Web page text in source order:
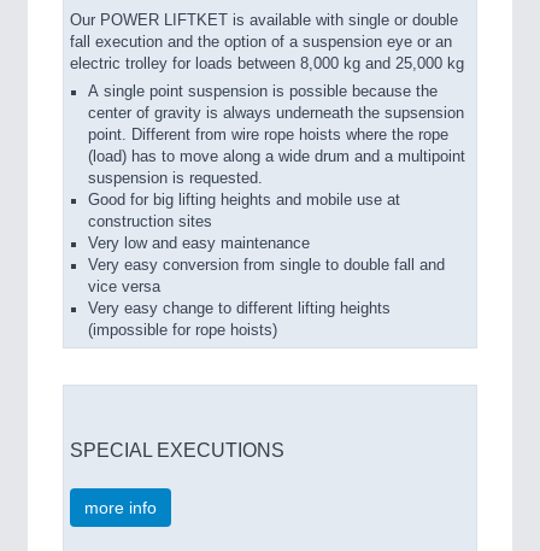
Our POWER LIFTKET is available with single or double
fall execution and the option of a suspension eye or an
electric trolley for loads between 8,000 kg and 25,000 kg
A single point suspension is possible because the
center of gravity is always underneath the supsension
point. Different from wire rope hoists where the rope
(load) has to move along a wide drum and a multipoint
suspension is requested.
Good for big lifting heights and mobile use at
construction sites
Very low and easy maintenance
Very easy conversion from single to double fall and
vice versa
Very easy change to different lifting heights
(impossible for rope hoists)
SPECIAL EXECUTIONS
more info